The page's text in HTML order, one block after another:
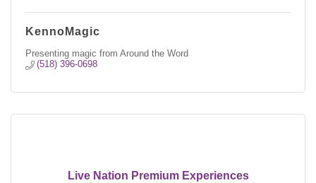
KennoMagic
Presenting magic from Around the Word
(518) 396-0698
Live Nation Premium Experiences